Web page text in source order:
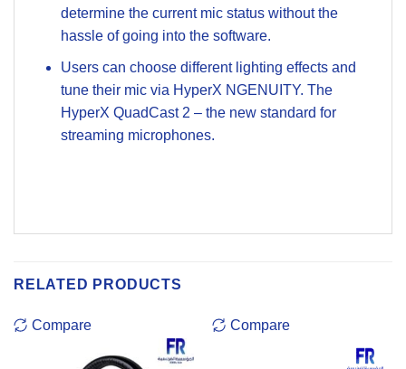
determine the current mic status without the
hassle of going into the software.
Users can choose different lighting effects and
tune their mic via HyperX NGENUITY. The
HyperX QuadCast 2 – the new standard for
streaming microphones.
RELATED PRODUCTS
Compare Compare